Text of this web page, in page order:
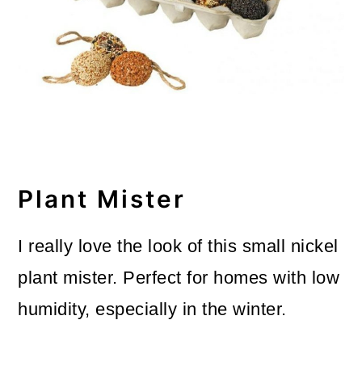
Plant Mister
I really love the look of this small nickel
plant mister. Perfect for homes with low
humidity, especially in the winter.